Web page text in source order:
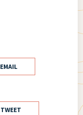
EMAIL
TWEET